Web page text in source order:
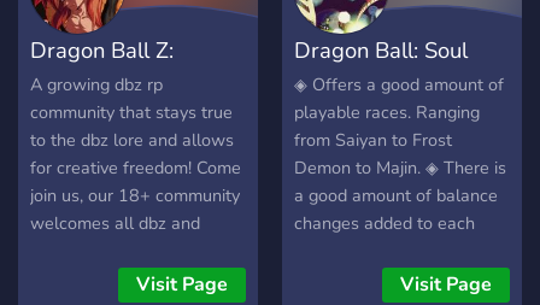
Dragon Ball Z:
Reborn
A growing dbz rp
community that stays true
to the dbz lore and allows
for creative freedom! Come
join us, our 18+ community
welcomes all dbz and
video games and anime
Visit Page
Dragon Ball: Soul
Wars Requiem
◈ Offers a good amount of
playable races. Ranging
from Saiyan to Frost
Demon to Majin. ◈ There is
a good amount of balance
changes added to each
having a line ofVisit Page